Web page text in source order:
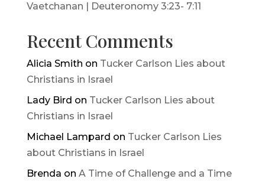
Vaetchanan | Deuteronomy 3:23- 7:11
Recent Comments
Alicia Smith on Tucker Carlson Lies about
Christians in Israel
Lady Bird on Tucker Carlson Lies about
Christians in Israel
Michael Lampard on Tucker Carlson Lies
about Christians in Israel
Brenda on A Time of Challenge and a Time